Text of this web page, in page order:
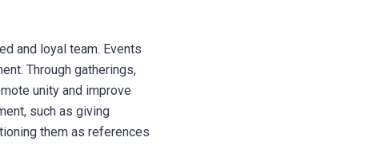
and loyal team. Events
Through gatherings,
unity and improve
such as giving
them as references